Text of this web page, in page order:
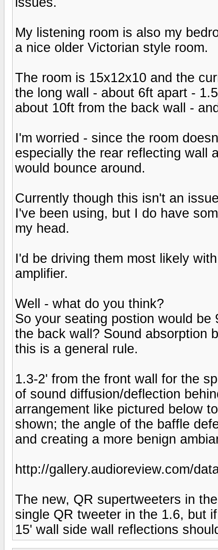
My listening room is also my
a nice older Victorian style room.
The room is 15x12x10 and the
the long wall - about 6ft apart -
about 10ft from the back wall -
I'm worried - since the room
especially the rear reflecting wall
would bounce around.
Currently though this isn't an
I've been using, but I do have
my head.
I'd be driving them most likely
amplifier.
Well - what do you think?
So your seating postion would
the back wall? Sound absorption
this is a general rule.
1.3-2' from the front wall for the
of sound diffusion/deflection
arrangement like pictured below
shown; the angle of the baffle
and creating a more benign
http://gallery.audioreview.com/
The new, QR supertweeters in
single QR tweeter in the 1.6, but
15' wall side wall reflections